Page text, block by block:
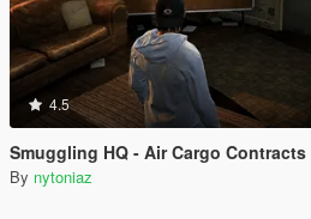
4.5
Smuggling HQ - Air Cargo Contracts
By nytoniaz